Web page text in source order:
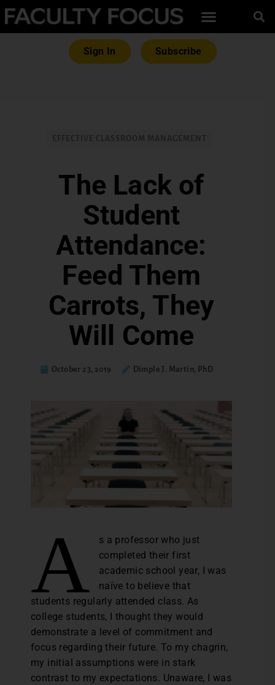
Sign In Subscribe
The Lack of
Student
Attendance:
Feed Them
Carrots, They
Will Come
October 23, 2019 Dimple J. Martin, PhD
A
s a professor who just
completed their first
academic school year, I was
naïve to believe that
students regularly attended class. As
college students, I thought they would
demonstrate a level of commitment and
focus regarding their future. To my chagrin,
my initial assumptions were in stark
contrast to my expectations. Unaware, I was